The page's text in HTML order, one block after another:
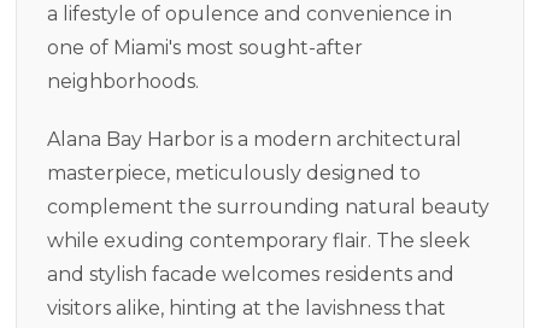
a lifestyle of opulence and convenience in
one of Miami's most sought-after
neighborhoods.
Alana Bay Harbor is a modern architectural
masterpiece, meticulously designed to
complement the surrounding natural beauty
while exuding contemporary flair. The sleek
and stylish facade welcomes residents and
visitors alike, hinting at the lavishness that